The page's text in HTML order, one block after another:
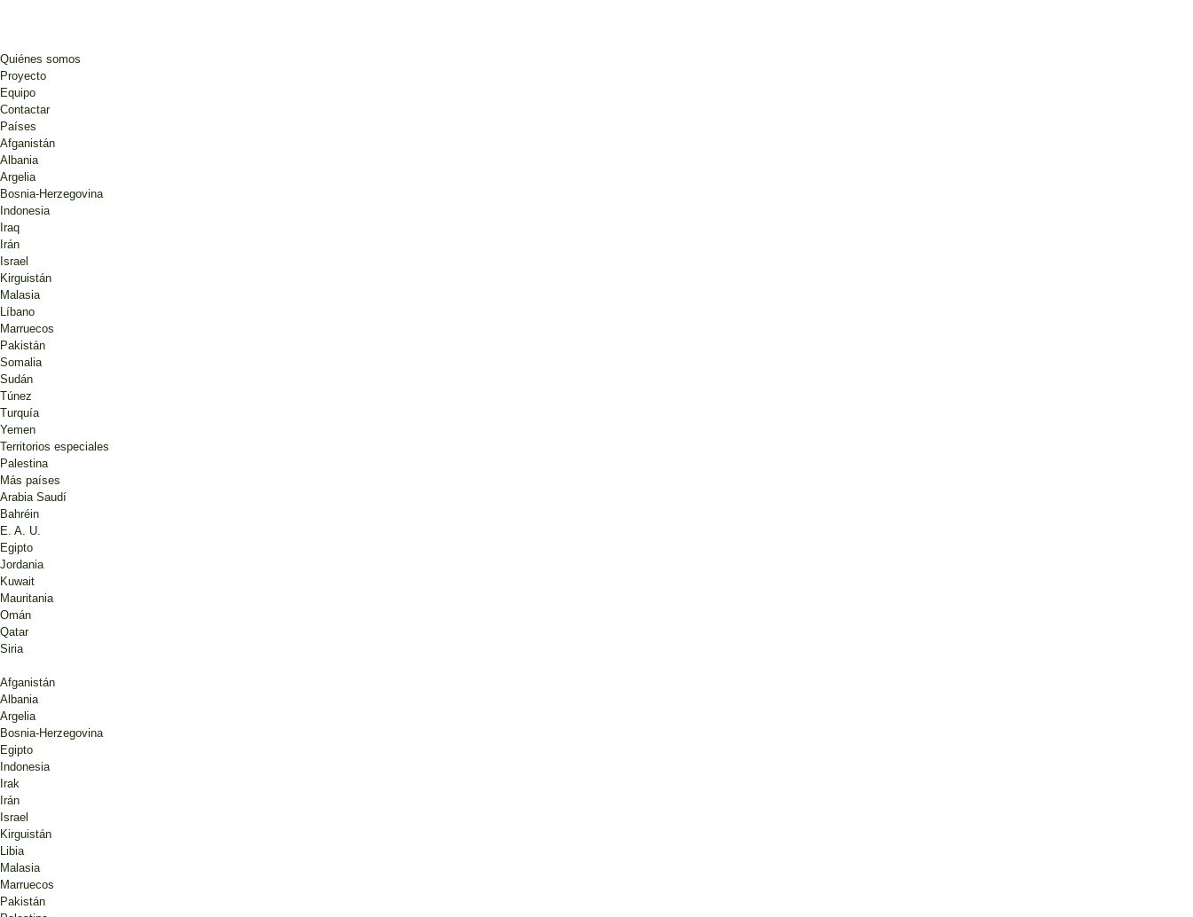
Quiénes somos
Proyecto
Equipo
Contactar
Países
Afganistán
Albania
Argelia
Bosnia-Herzegovina
Indonesia
Iraq
Irán
Israel
Kirguistán
Malasia
Líbano
Marruecos
Pakistán
Somalia
Sudán
Túnez
Turquía
Yemen
Territorios especiales
Palestina
Más países
Arabia Saudí
Bahréin
E. A. U.
Egipto
Jordania
Kuwait
Mauritania
Omán
Qatar
Siria
Afganistán
Albania
Argelia
Bosnia-Herzegovina
Egipto
Indonesia
Irak
Irán
Israel
Kirguistán
Libia
Malasia
Marruecos
Pakistán